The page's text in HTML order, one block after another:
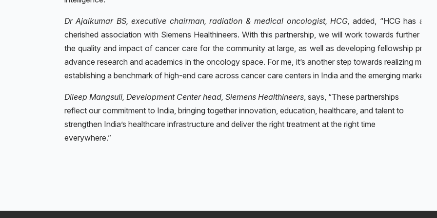
Dr Ajaikumar BS, executive chairman, radiation & medical oncologist, HCG, added, “HCG has a
cherished association with Siemens Healthineers. With this partnership, we will work towards further
the quality and impact of cancer care for the community at large, as well as developing fellowship
advance research and academics in the oncology space. For me, it’s another step towards realizing my
establishing a benchmark of high-end care across cancer care centers in India and the emerging markets.“
Dileep Mangsuli, Development Center head, Siemens Healthineers, says, “These partnerships
reflect our commitment to India, bringing together innovation, education, healthcare, and talent to
strengthen India’s healthcare infrastructure and deliver the right treatment at the right time
everywhere.”